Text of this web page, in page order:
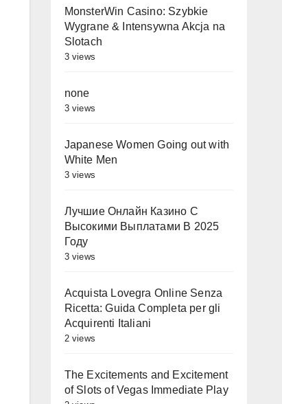
MonsterWin Casino: Szybkie
Wygrane & Intensywna Akcja na
Slotach
3 views
none
3 views
Japanese Women Going out with
White Men
3 views
Лучшие Онлайн Казино С
Высокими Выплатами В 2025
Году
3 views
Acquista Lovegra Online Senza
Ricetta: Guida Completa per gli
Acquirenti Italiani
2 views
The Excitements and Excitement
of Slots of Vegas Immediate Play